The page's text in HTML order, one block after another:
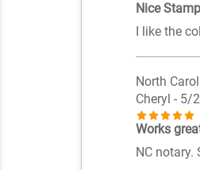
Nice Stamp
I like the
North
Cheryl - 5/
Works
NC